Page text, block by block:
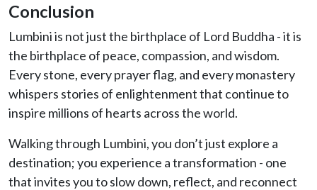
Conclusion
Lumbini is not just the birthplace of Lord Buddha - it is
the birthplace of peace, compassion, and wisdom.
Every stone, every prayer flag, and every monastery
whispers stories of enlightenment that continue to
inspire millions of hearts across the world.
Walking through Lumbini, you don’t just explore a
destination; you experience a transformation - one
that invites you to slow down, reflect, and reconnect